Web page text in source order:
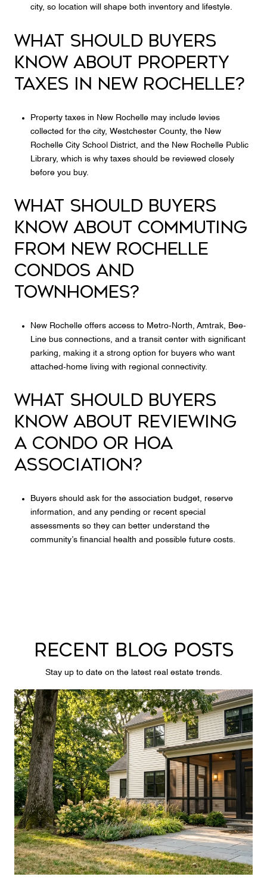
city, so location will shape both inventory and lifestyle.
WHAT SHOULD BUYERS
KNOW ABOUT PROPERTY
TAXES IN NEW ROCHELLE?
Property taxes in New Rochelle may include levies
collected for the city, Westchester County, the New
Rochelle City School District, and the New Rochelle Public
Library, which is why taxes should be reviewed closely
before you buy.
WHAT SHOULD BUYERS
KNOW ABOUT COMMUTING
FROM NEW ROCHELLE
CONDOS AND
TOWNHOMES?
New Rochelle offers access to Metro-North, Amtrak, Bee-
Line bus connections, and a transit center with significant
parking, making it a strong option for buyers who want
attached-home living with regional connectivity.
WHAT SHOULD BUYERS
KNOW ABOUT REVIEWING
A CONDO OR HOA
ASSOCIATION?
Buyers should ask for the association budget, reserve
information, and any pending or recent special
assessments so they can better understand the
community’s financial health and possible future costs.
RECENT BLOG POSTS
Stay up to date on the latest real estate trends.